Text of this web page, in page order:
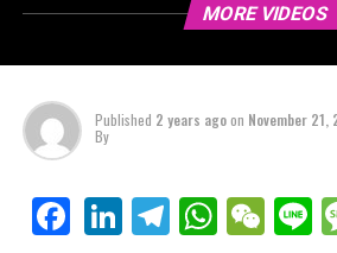
MORE VIDEOS
Published 2 years agoon November 21,
By
Facebook
LinkedIn
Telegram